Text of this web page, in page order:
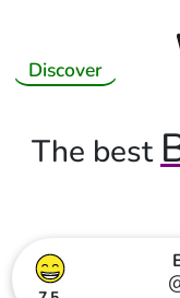
Discover
The best